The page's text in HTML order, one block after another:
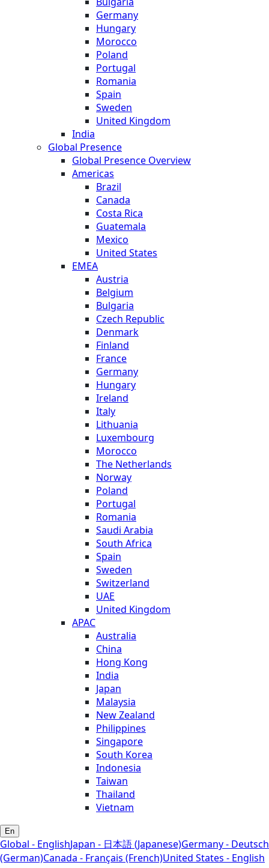
Germany
Hungary
Morocco
Poland
Portugal
Romania
Spain
Sweden
United Kingdom
India
Global Presence
Global Presence Overview
Americas
Brazil
Canada
Costa Rica
Guatemala
Mexico
United States
EMEA
Austria
Belgium
Bulgaria
Czech Republic
Denmark
Finland
France
Germany
Hungary
Ireland
Italy
Lithuania
Luxembourg
Morocco
The Netherlands
Norway
Poland
Portugal
Romania
Saudi Arabia
South Africa
Spain
Sweden
Switzerland
UAE
United Kingdom
APAC
Australia
China
Hong Kong
India
Japan
Malaysia
New Zealand
Philippines
Singapore
South Korea
Indonesia
Taiwan
Thailand
Vietnam
En
Global - EnglishJapan - 日本語 (Japanese)Germany - Deutsch
(German)Canada - Français (French)United States - English